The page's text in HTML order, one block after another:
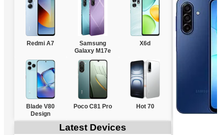
Redmi A7
Samsung
Galaxy M17e
X6d
Blade V80
Design
Poco C81 Pro Hot 70
Latest Devices